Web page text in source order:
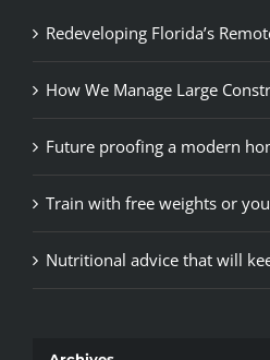
Redeveloping Florida’s
How We Manage Large
Future proofing a modern
Train with free weights or
Nutritional advice that will